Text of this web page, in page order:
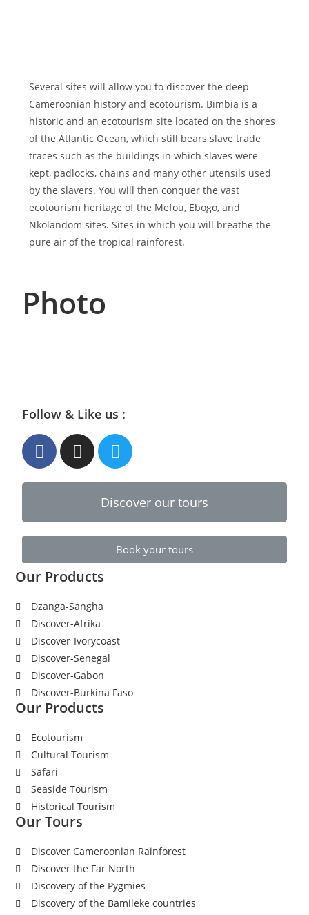
Several sites will allow you to discover the deep
Cameroonian history and ecotourism. Bimbia is a
historic and an ecotourism site located on the shores
of the Atlantic Ocean, which still bears slave trade
traces such as the buildings in which slaves were
kept, padlocks, chains and many other utensils used
by the slavers. You will then conquer the vast
ecotourism heritage of the Mefou, Ebogo, and
Nkolandom sites. Sites in which you will breathe the
pure air of the tropical rainforest.
Photo
Follow & Like us :
Discover our tours
Book your tours
Our Products
Dzanga-Sangha
Discover-Afrika
Discover-Ivorycoast
Discover-Senegal
Discover-Gabon
Discover-Burkina Faso
Our Products
Ecotourism
Cultural Tourism
Safari
Seaside Tourism
Historical Tourism
Our Tours
Discover Cameroonian Rainforest
Discover the Far North
Discovery of the Pygmies
Discovery of the Bamileke countries